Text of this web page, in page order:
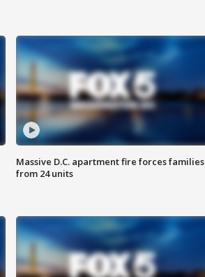
Massive D.C. apartment fire forces families
from 24 units